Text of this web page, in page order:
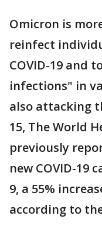
Omicron is
reinfect
COVID-19 and
infections" in
also attacking
15, The World
previously
new COVID-19
9, a 55%
according to